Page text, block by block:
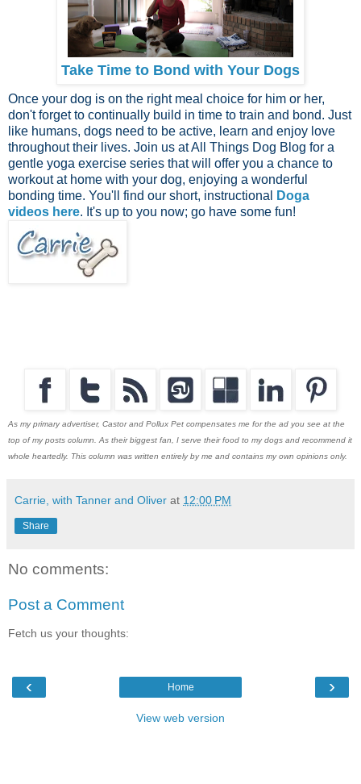
Take Time to Bond with Your Dogs
Once your dog is on the right meal choice for him or her,
don't forget to continually build in time to train and bond. Just
like humans, dogs need to be active, learn and enjoy love
throughout their lives. Join us at All Things Dog Blog for a
gentle yoga exercise series that will offer you a chance to
workout at home with your dog, enjoying a wonderful
bonding time. You'll find our short, instructional
Doga
videos here. It's up to you now; go have some fun!
As my primary advertiser, Castor and Pollux Pet compensates me for the ad you see at the
top of my posts column. As their biggest fan, I serve their food to my dogs and recommend it
whole heartedly. This column was written entirely by me and contains my own opinions only.
Carrie, with Tanner and Oliver at 12:00 PM
Share
No comments:
Post a Comment
Fetch us your thoughts:
‹ ›
Home
View web version